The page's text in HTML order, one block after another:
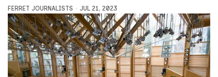
FERRET JOURNALISTS JUL 21, 2023